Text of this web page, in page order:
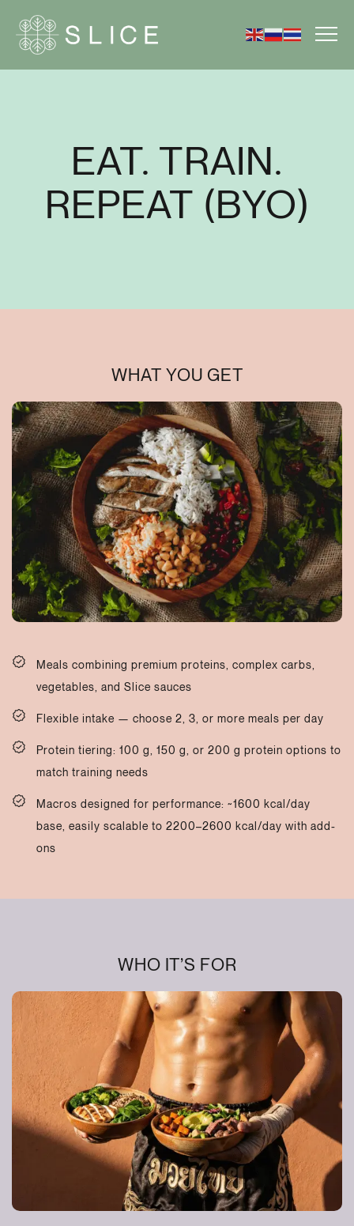
EAT. TRAIN.
REPEAT (BYO)
WHAT YOU GET
Meals combining premium proteins, complex carbs,
vegetables, and Slice sauces
Flexible intake — choose 2, 3, or more meals per day
Protein tiering: 100 g, 150 g, or 200 g protein options to
match training needs
Macros designed for performance: ~1600 kcal/day
base, easily scalable to 2200–2600 kcal/day with add-
ons
WHO IT’S FOR